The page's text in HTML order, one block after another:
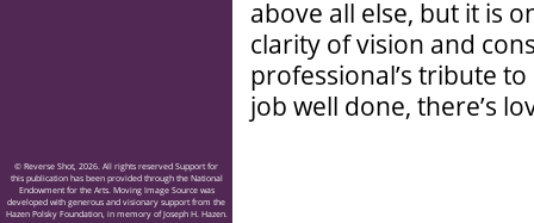
above all else, but it is
clarity of vision and
professional’s tribute
job well done, there’s
© Reverse Shot, 2026. All rights reserved Support for
this publication has been provided through the National
Endowment for the Arts. Moving Image Source was
developed with generous and visionary support from the
Hazen Polsky Foundation, in memory of Joseph H. Hazen.